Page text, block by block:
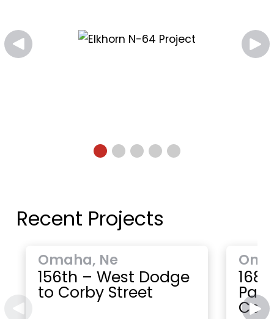
Recent Projects
Omaha, Ne
156th – West Dodge
to Corby Street